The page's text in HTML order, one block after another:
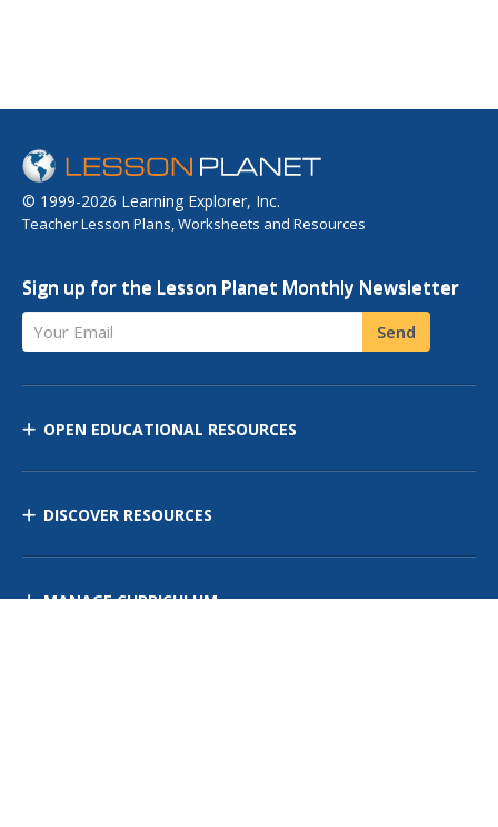
© 1999-2026 Learning Explorer, Inc.
Teacher Lesson Plans, Worksheets and Resources
Sign up for the Lesson Planet Monthly Newsletter
Your Email Send
OPEN EDUCATIONAL RESOURCES
DISCOVER RESOURCES
MANAGE CURRICULUM